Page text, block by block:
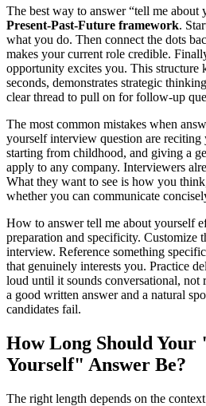
The best way to answer “tell me about
Present-Past-Future framework.
what you do. Then connect the dots
makes your current role credible.
opportunity excites you. This structure
seconds, demonstrates strategic
clear thread to pull on for follow-up
The most common mistakes when
yourself interview question are
starting from childhood, and giving a
apply to any company. Interviewers
What they want to see is how you
whether you can communicate
How to answer tell me about yourself
preparation and specificity. Customize
interview. Reference something
that genuinely interests you. Practice
loud until it sounds conversational, not
a good written answer and a natural
candidates fail.
How Long Should
Yourself" Answer Be?
The right length depends on the